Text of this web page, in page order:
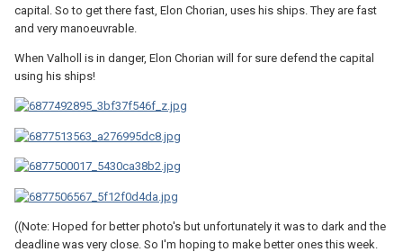
capital. So to get there fast, Elon Chorian, uses his ships. They are fast
and very manoeuvrable.
When Valholl is in danger, Elon Chorian will for sure defend the capital
using his ships!
((Note: Hoped for better photo's but unfortunately it was to dark and the
deadline was very close. So I'm hoping to make better ones this week.